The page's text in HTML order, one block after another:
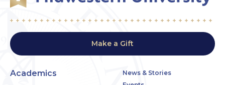
Make a Gift
Academics
News & Stories